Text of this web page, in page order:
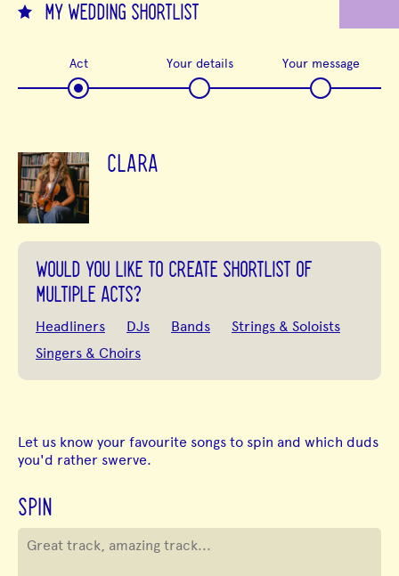
MY WEDDING SHORTLIST
Act Your details Your message
CLARA
WOULD YOU LIKE TO CREATE SHORTLIST OF
MULTIPLE ACTS?
Headliners DJs Bands
Strings & Soloists
Singers & Choirs
Let us know your favourite songs to spin and which duds
you'd rather swerve.
SPIN